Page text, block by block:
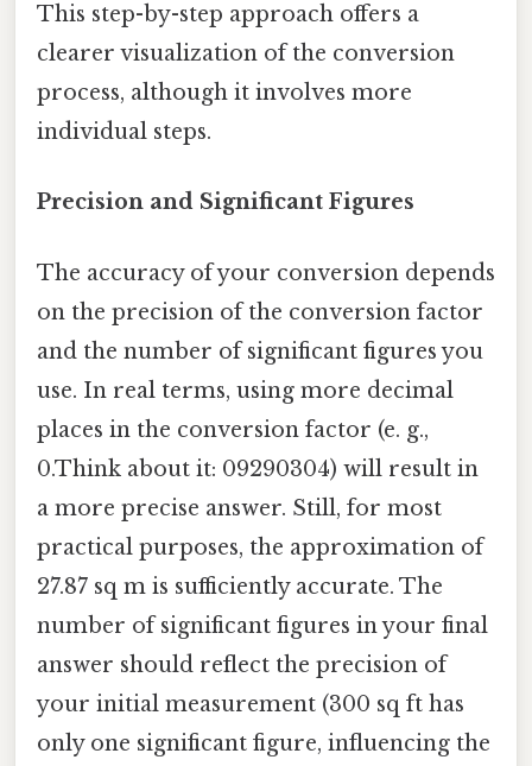
This step-by-step approach offers a
clearer visualization of the conversion
process, although it involves more
individual steps.
Precision and Significant Figures
The accuracy of your conversion depends
on the precision of the conversion factor
and the number of significant figures you
use. In real terms, using more decimal
places in the conversion factor (e. g.,
0.Think about it: 09290304) will result in
a more precise answer. Still, for most
practical purposes, the approximation of
27.87 sq m is sufficiently accurate. The
number of significant figures in your final
answer should reflect the precision of
your initial measurement (300 sq ft has
only one significant figure, influencing the